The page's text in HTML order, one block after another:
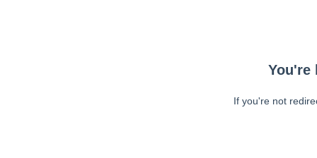
You're
If you're not